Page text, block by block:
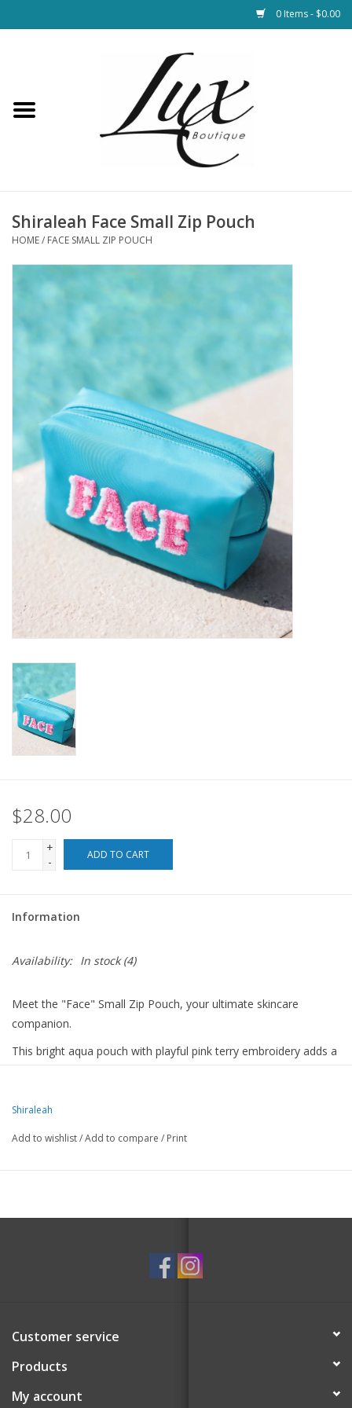
0 Items - $0.00
Loungewear & Blankets
Bags
Bath and Beauty
Health & Wellness
Home Goods/Gift Items
Paper Products/Office
Outdoor
Seasonal
For the Pets
Shiraleah Face Small Zip Pouch
HOME/ FACE SMALL ZIP POUCH
$28.00
+
-
ADD TO CART
Information
Availability: In stock(4)
Meet the "Face" Small Zip Pouch, your ultimate skincare
companion.
This bright aqua pouch with playful pink terry embroidery adds a
skincare must-haves or travel-sized favorites.
The gold zipper and durable material make it as stylish as it is
Measures L 7" x W 3" x H 4"
Shiraleah
Add to wishlist/Add to compare / Print
Customer service
Products
My account